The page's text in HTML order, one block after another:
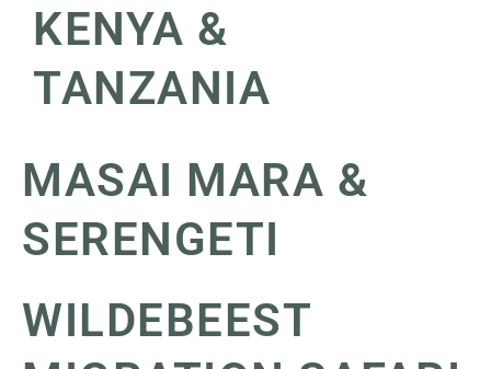
KENYA &
TANZANIA
MASAI MARA &
SERENGETI
WILDEBEEST